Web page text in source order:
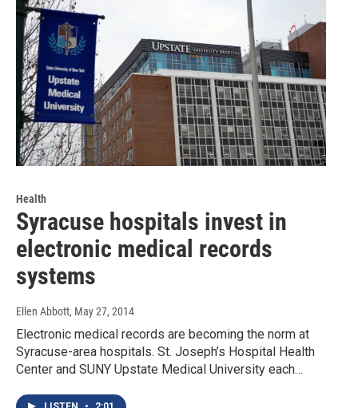
Health
Syracuse hospitals invest in
electronic medical records
systems
Ellen Abbott, May 27, 2014
Electronic medical records are becoming the norm at
Syracuse-area hospitals. St. Joseph’s Hospital Health
Center and SUNY Upstate Medical University each…